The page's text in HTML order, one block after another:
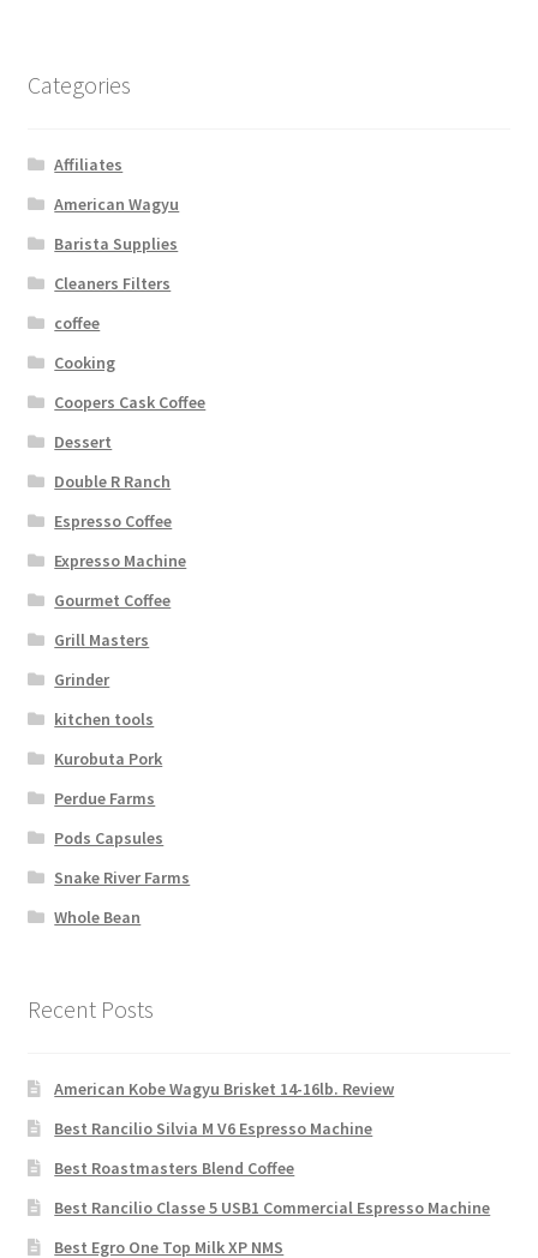
Categories
Affiliates
American Wagyu
Barista Supplies
Cleaners Filters
coffee
Cooking
Coopers Cask Coffee
Dessert
Double R Ranch
Espresso Coffee
Expresso Machine
Gourmet Coffee
Grill Masters
Grinder
kitchen tools
Kurobuta Pork
Perdue Farms
Pods Capsules
Snake River Farms
Whole Bean
Recent Posts
American Kobe Wagyu Brisket 14-16lb. Review
Best Rancilio Silvia M V6 Espresso Machine
Best Roastmasters Blend Coffee
Best Rancilio Classe 5 USB1 Commercial Espresso Machine
Best Egro One Top Milk XP NMS